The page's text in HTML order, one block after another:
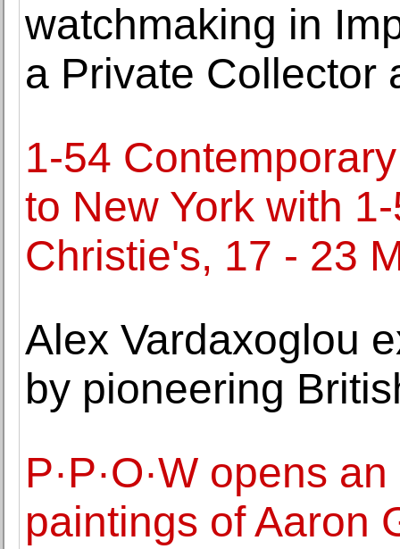
watchmaking in
a Private Collector
1-54
to New York with
Christie's, 17 - 23
Alex Vardaxoglou
by pioneering
P·P·O·W opens
paintings of Aaron